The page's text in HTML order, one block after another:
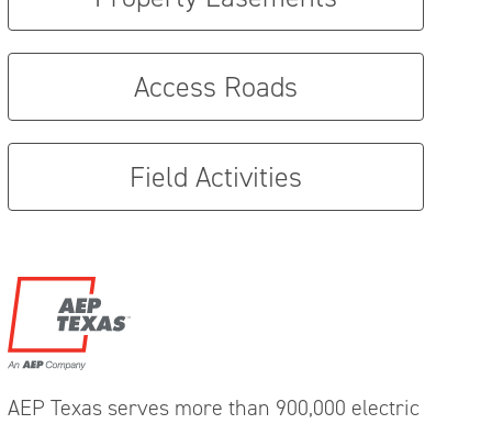
Access Roads
Field Activities
AEP Texas serves more than 900,000 electric